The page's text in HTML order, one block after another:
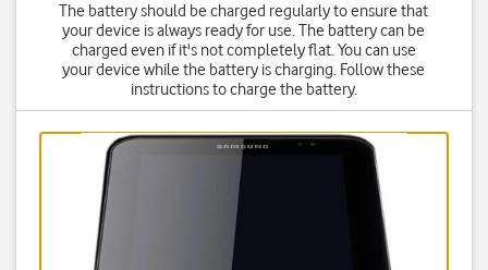
The battery should be charged regularly to ensure that
your device is always ready for use. The battery can be
charged even if it's not completely flat. You can use
your device while the battery is charging. Follow these
instructions to charge the battery.